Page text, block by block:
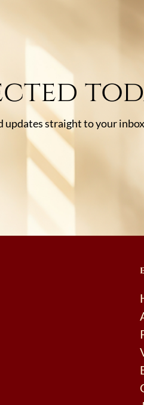
updates straight to your inbox